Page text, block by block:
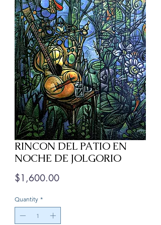
RINCON DEL PATIO EN
NOCHE DE JOLGORIO
$1,600.00Price
Quantity *